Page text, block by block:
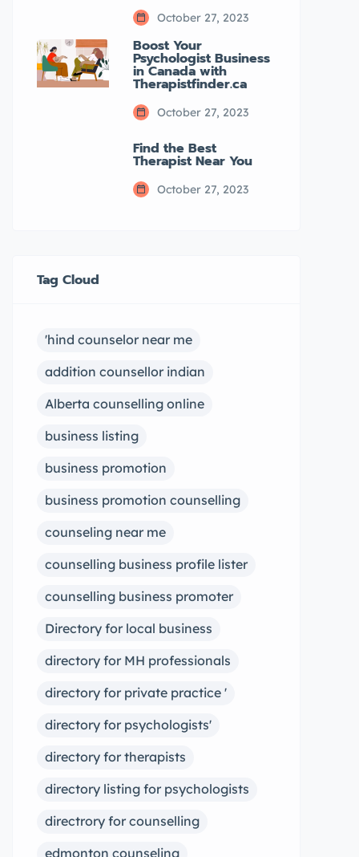
October 27, 2023
Boost Your
Psychologist Business
in Canada with
Therapistfinder.ca
October 27, 2023
Find the Best
Therapist Near You
October 27, 2023
Tag Cloud
'hind counselor near me
addition counsellor indian
Alberta counselling online
business listing
business promotion
business promotion counselling
counseling near me
counselling business profile lister
counselling business promoter
Directory for local business
directory for MH professionals
directory for private practice '
directory for psychologists'
directory for therapists
directory listing for psychologists
directrory for counselling
edmonton counseling